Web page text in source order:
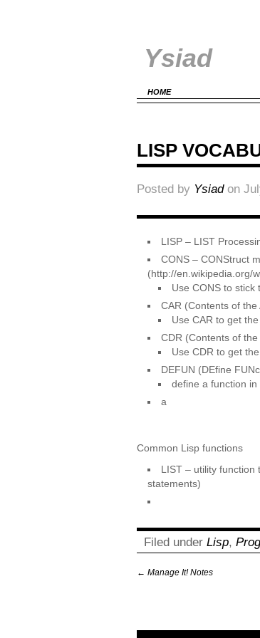
Ysiad
HOME
LISP
Posted by Ysiadon
LISP – LIST
CONS – CONStruct
(http://en.wikipedia.org/
Use CONS to stick
CAR (Contents of
Use CAR to get
CDR (Contents of
Use CDR to get
DEFUN (DEfine
define a function
a
Common Lisp functions
LIST – utility function
statements)
Filed under Lisp,
← Manage It! Notes